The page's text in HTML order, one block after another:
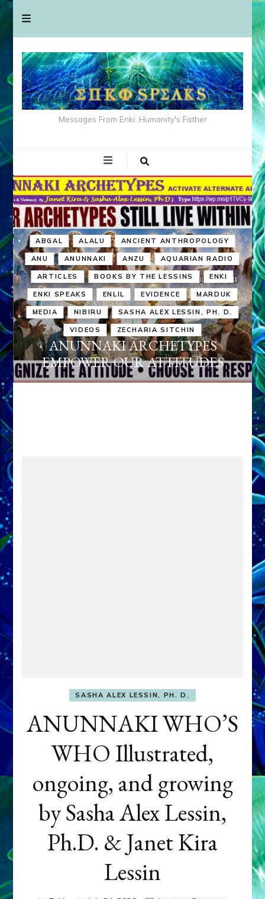
Messages From Enki: Humanity's Father
ABGAL ALALU ANCIENT ANTHROPOLOGY
ANU ANUNNAKI ANZU AQUARIAN RADIO
ARTICLES BOOKS BY THE LESSINS ENKI
ENKI SPEAKS ENLIL EVIDENCE MARDUK
MEDIA NIBIRU SASHA ALEX LESSIN, PH. D.
VIDEOS ZECHARIA SITCHIN
ANUNNAKI ARCHETYPES
EMPOWER OUR ATTITUDES
SASHA ALEX LESSIN, PH. D.
ANUNNAKI WHO’S
WHO Illustrated,
ongoing, and growing
by Sasha Alex Lessin,
Ph.D. & Janet Kira
Lessin